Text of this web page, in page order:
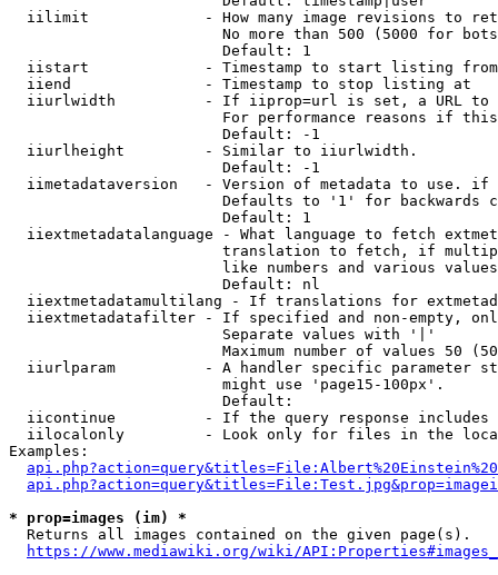
iilimit             - How many image revisions to
No more than 500 (5000 for
                        Default: 1
  iistart             - Timestamp to start listing from
  iiend               - Timestamp to stop listing at
iiurlwidth          - If iiprop=url is set, a URL
For performance reasons if
                        Default: -1
  iiurlheight         - Similar to iiurlwidth.
                        Default: -1
iimetadataversion   - Version of metadata to use.
Defaults to '1' for backwards
                        Default: 1
iiextmetadatalanguage - What language to fetch
translation to fetch, if
like numbers and various
                        Default: nl
iiextmetadatamultilang - If translations for
iiextmetadatafilter - If specified and non-empty,
                        Separate values with '|'
Maximum number of values 50
iiurlparam          - A handler specific parameter
                        might use 'page15-100px'.
                        Default:
iicontinue          - If the query response
iilocalonly         - Look only for files in the
Examples:
* prop=images (im) *
  Returns all images contained on the given page(s).
https://www.mediawiki.org/wiki/